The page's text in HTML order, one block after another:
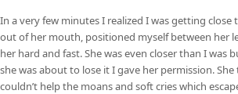
In a very few minutes I realized I was getting close
out of her mouth, positioned myself between her
her hard and fast. She was even closer than I was
she was about to lose it I gave her permission.
couldn’t help the moans and soft cries which